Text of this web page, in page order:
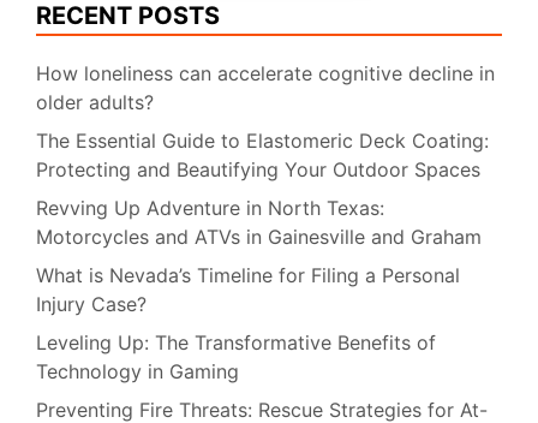
German
RECENT POSTS
How loneliness can accelerate cognitive decline in
older adults?
The Essential Guide to Elastomeric Deck Coating:
Protecting and Beautifying Your Outdoor Spaces
Revving Up Adventure in North Texas:
Motorcycles and ATVs in Gainesville and Graham
What is Nevada’s Timeline for Filing a Personal
Injury Case?
Leveling Up: The Transformative Benefits of
Technology in Gaming
Preventing Fire Threats: Rescue Strategies for At-